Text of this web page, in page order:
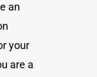
an
your
are a